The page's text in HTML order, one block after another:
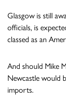
Glasgow is still
officials, is
classed as an
And should Mike
Newcastle would
imports.